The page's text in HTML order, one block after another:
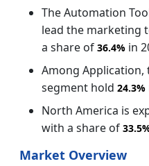
The Automation
lead the marketing
a share of 36.4% in
Among Application,
segment hold 24.3%
North America is
with a share of
Market Overview